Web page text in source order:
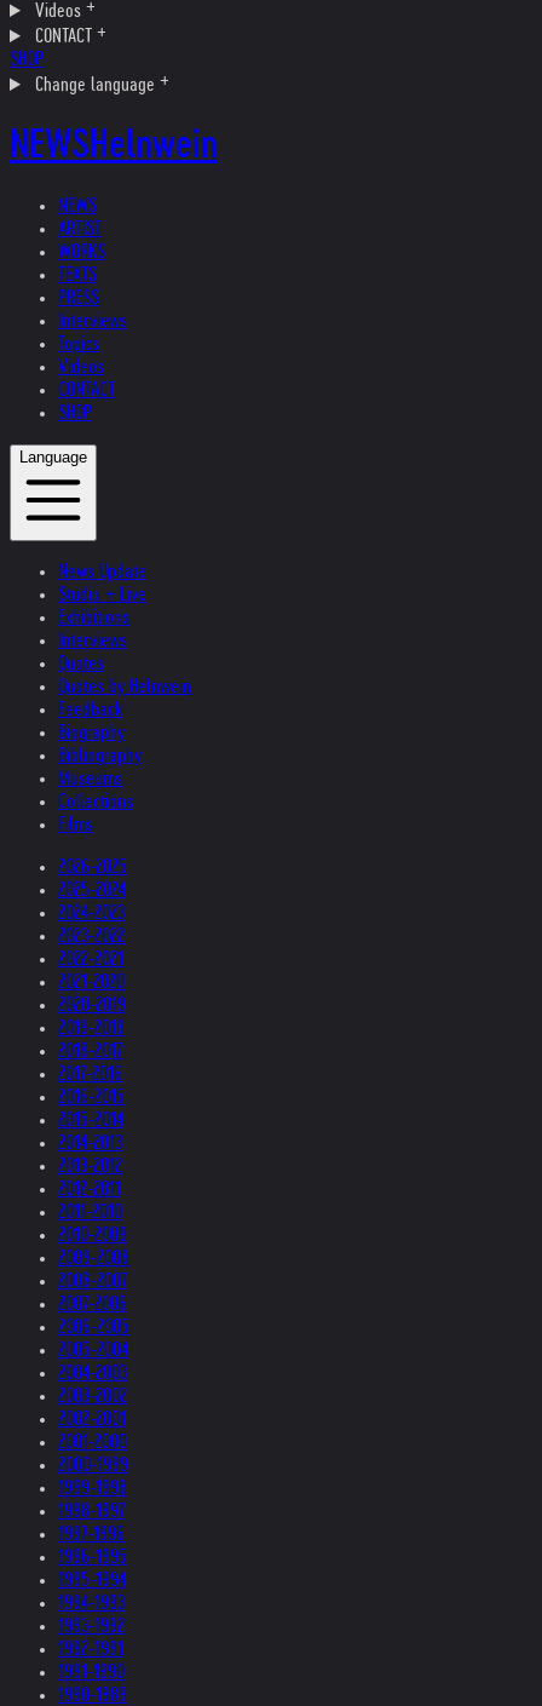
Videos
CONTACT
SHOP
Change language
NEWSHelnwein
NEWS
ARTIST
WORKS
TEXTS
PRESS
Interviews
Topics
Videos
CONTACT
SHOP
Language
News Update
Studio + Live
Exhibitions
Interviews
Quotes
Quotes by Helnwein
Feedback
Biography
Bibliography
Museums
Collections
Films
2026-2025
2025-2024
2024-2023
2023-2022
2022-2021
2021-2020
2020-2019
2019-2018
2018-2017
2017-2016
2016-2015
2015-2014
2014-2013
2013-2012
2012-2011
2011-2010
2010-2009
2009-2008
2008-2007
2007-2006
2006-2005
2005-2004
2004-2003
2003-2002
2002-2001
2001-2000
2000-1999
1999-1998
1998-1997
1997-1996
1996-1995
1995-1994
1994-1993
1993-1992
1992-1991
1991-1990
1990-1989